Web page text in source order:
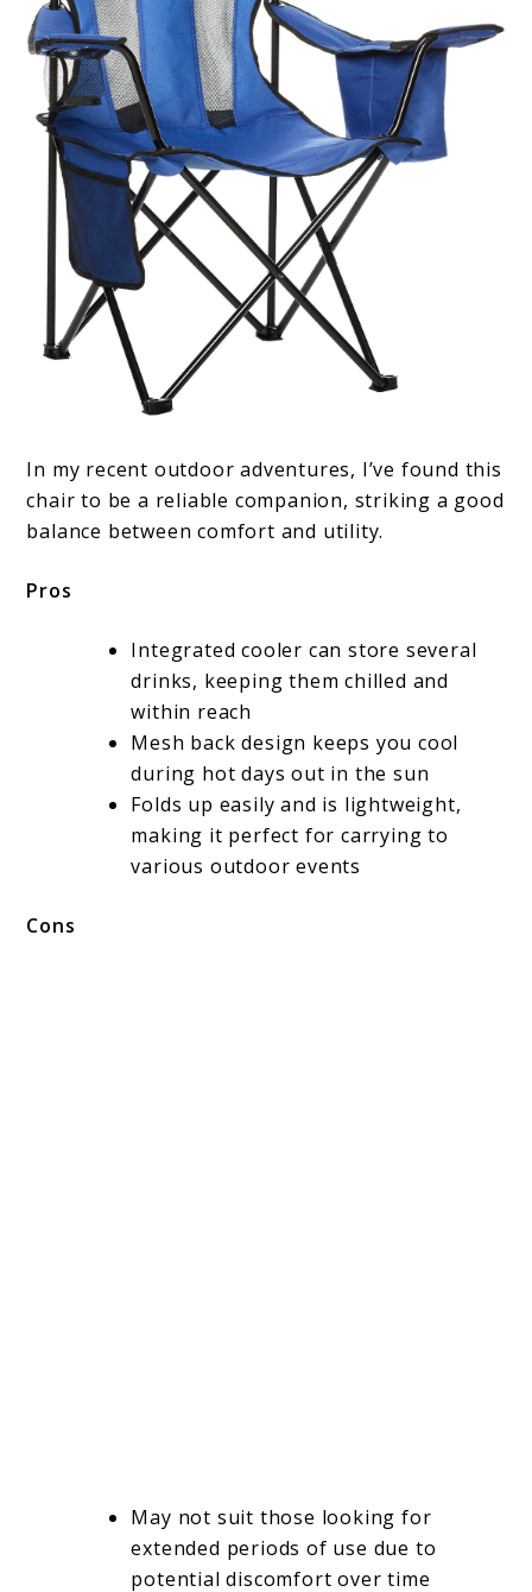
In my recent outdoor adventures, I’ve found this
chair to be a reliable companion, striking a good
balance between comfort and utility.
Pros
Integrated cooler can store several
drinks, keeping them chilled and
within reach
Mesh back design keeps you cool
during hot days out in the sun
Folds up easily and is lightweight,
making it perfect for carrying to
various outdoor events
Cons
May not suit those looking for
extended periods of use due to
potential discomfort over time